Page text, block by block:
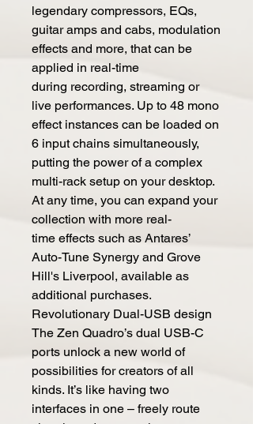
legendary compressors, EQs,
guitar amps and cabs, modulation
effects and more, that can be
applied in real-time
during recording, streaming or
live performances. Up to 48 mono
effect instances can be loaded on
6 input chains simultaneously,
putting the power of a complex
multi-rack setup on your desktop.
At any time, you can expand your
collection with more real-
time effects such as Antares’
Auto-Tune Synergy and Grove
Hill's Liverpool, available as
additional purchases.
Revolutionary Dual-USB design
The Zen Quadro’s dual USB-C
ports unlock a new world of
possibilities for creators of all
kinds. It’s like having two
interfaces in one – freely route